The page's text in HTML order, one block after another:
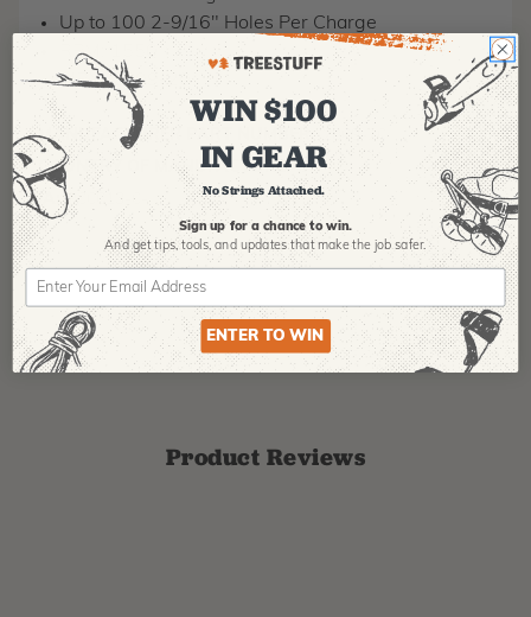
Up to 100 2-9/16" Holes Per Charge
RPM: 1550
MPN: 2809-20
MANUFACTURER PART NUMBER:
2809-20
COUNTRY OF MANUFACTURE: CN
IA: 900013-0-
Product Reviews
WIN $100
IN GEAR
No Strings Attached.
Sign up for a chance to win.
And get tips,tools, and updates that make the job safer.
ENTER TO WIN